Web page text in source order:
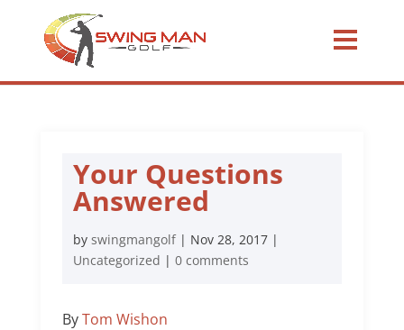
Your Questions
Answered
by swingmangolf| Nov 28, 2017|
Uncategorized | 0 comments
ByTom Wishon